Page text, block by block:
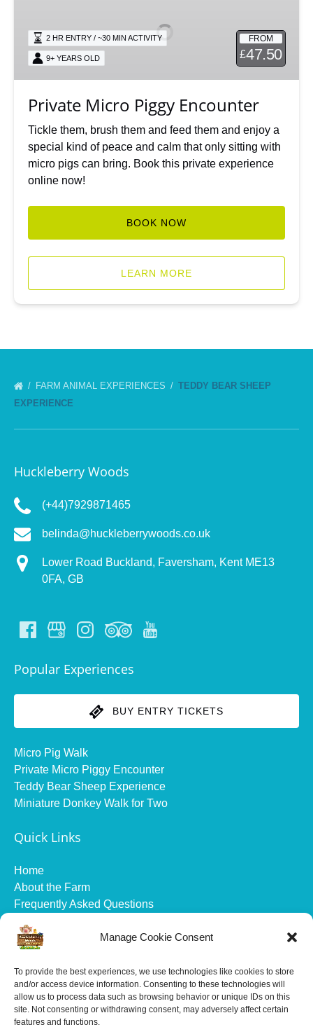
Manage Cookie Consent
To provide the best experiences, we use technologies like cookies to store
and/or access device information. Consenting to these technologies will
allow us to process data such as browsing behavior or unique IDs on this
site. Not consenting or withdrawing consent, may adversely affect certain
features and functions.
FROM
£47.50
2 HR ENTRY / ~30 MIN ACTIVITY
9+ YEARS OLD
Private Micro Piggy Encounter
Tickle them, brush them and feed them and enjoy a
special kind of peace and calm that only sitting with
micro pigs can bring. Book this private experience
online now!
BOOK NOW
LEARN MORE
FARM ANIMAL EXPERIENCES
TEDDY BEAR SHEEP
EXPERIENCE
Huckleberry Woods
(+44)7929871465
belinda@huckleberrywoods.co.uk
Lower Road ​Buckland, Faversham, Kent ME13
0FA, GB
Popular Experiences
BUY ENTRY TICKETS
Micro Pig Walk
Private Micro Piggy Encounter
Teddy Bear Sheep Experience
Miniature Donkey Walk for Two
Quick Links
Home
About the Farm
Frequently Asked Questions
Gallery
Contact
All prices are in British pounds sterling and exclude
online booking fees.